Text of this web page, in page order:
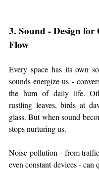
3. Sound - Design for
Flow
Every space has its own
sounds energize us -
the hum of daily life.
rustling leaves, birds at
glass. But when sound
stops nurturing us.
Noise pollution - from
even constant devices - can